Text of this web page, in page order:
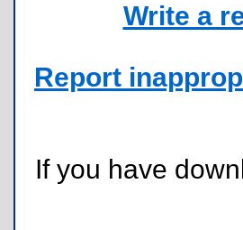
Write a
Report
If you have